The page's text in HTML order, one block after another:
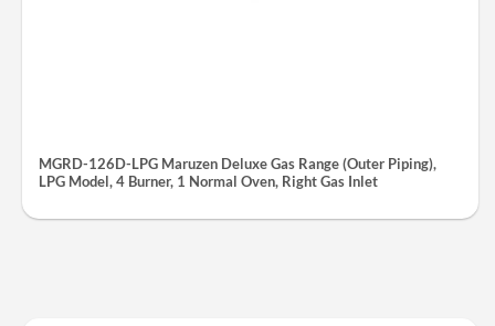
MGRD-126D-LPG Maruzen Deluxe Gas Range (Outer Piping),
LPG Model, 4 Burner, 1 Normal Oven, Right Gas Inlet